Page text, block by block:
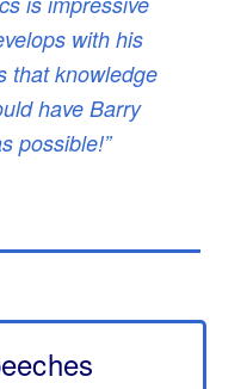
with his
that knowledge
have Barry
possible!”